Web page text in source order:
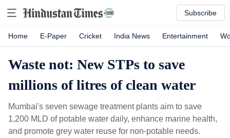
Subscribe
Home E-Paper Cricket India News Entertainment
Waste not: New STPs to save
millions of litres of clean water
Mumbai's seven sewage treatment plants aim to save
1,200 MLD of potable water daily, enhance marine health,
and promote grey water reuse for non-potable needs.